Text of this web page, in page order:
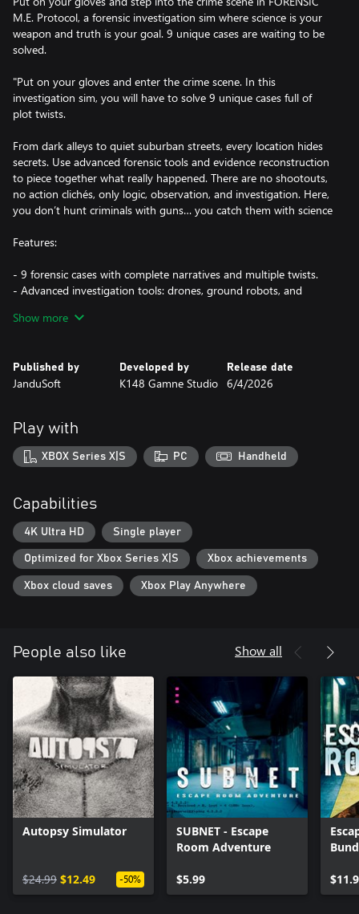
M.E. Protocol, a forensic investigation sim where science is your
weapon and truth is your goal. 9 unique cases are waiting to be
solved.
"Put on your gloves and enter the crime scene. In this
investigation sim, you will have to solve 9 unique cases full of
plot twists.
From dark alleys to quiet suburban streets, every location hides
secrets. Use advanced forensic tools and evidence reconstruction
to piece together what really happened. There are no shootouts,
no action clichés, only logic, observation, and investigation. Here,
you don’t hunt criminals with guns… you catch them with science
Features:
- 9 forensic cases with complete narratives and multiple twists.
- Advanced investigation tools: drones, ground robots, and
- Mature, dark stories including crimes of passion, kidnappings,
- Stress-free pacing with no timers. Investigate, analyze, and
solve at your own rhythm."
Show more
Published by
JanduSoft
Developed by
K148 Gamne Studio
Release date
6/4/2026
Play with
XBOX Series X|S PC Handheld
Capabilities
4K Ultra HD Single player
Optimized for Xbox Series X|S Xbox achievements
Xbox cloud saves Xbox Play Anywhere
People also like Show all
Autopsy Simulator
$24.99 $12.49 -50%
SUBNET - Escape
Room Adventure
$5.99